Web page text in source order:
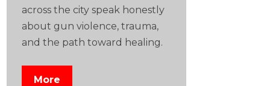
across the city speak honestly
about gun violence, trauma,
and the path toward healing.
More